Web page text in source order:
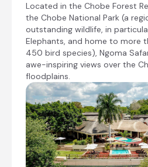
Day 4
Day Notes:
After your last shared
activity and breakfast,
transferred to Ilala
Once you arrive there,
spend the rest of the
Shared morning safari
Check-out from Ngoma
Located in the Chobe Forest
the Chobe National Park (a
outstanding wildlife, in
Elephants, and home to more
450 bird species), Ngoma
awe-inspiring views over the
floodplains.